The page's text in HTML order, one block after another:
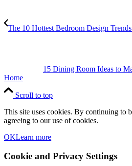
The 10 Hottest Bedroom Design
15 Dining Room Ideas to
Home
Scroll to top
This site uses cookies. By continuing to
agreeing to our use of cookies.
OKLearn more
Cookie and Privacy Settings